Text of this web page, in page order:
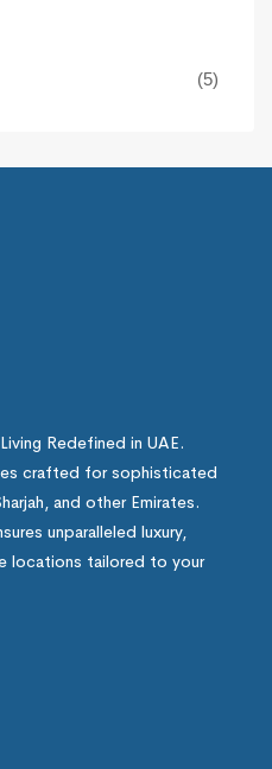
(5)
Redefined in UAE.
crafted for sophisticated
and other Emirates.
unparalleled luxury,
locations tailored to your